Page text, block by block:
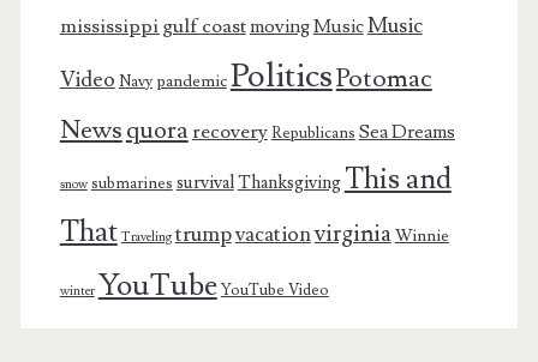
mississippi gulf coastmovingMusicMusic
Video Navy pandemicPoliticsPotomac
Newsquorarecovery Republicans Sea Dreams
snow submarines survivalThanksgiving This and
That Traveling trumpvacationvirginiaWinnie
winter YouTube YouTube Video